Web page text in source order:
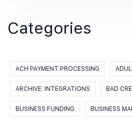
Categories
ACH PAYMENT PROCESSING
ARCHIVE: INTEGRATIONS BAD
BUSINESS FUNDING BUSINESS